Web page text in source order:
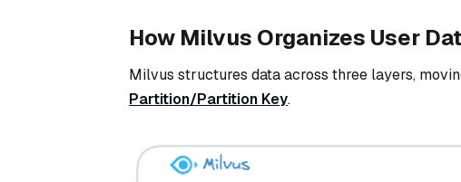
How Milvus Organizes User
Milvus structures data across three layers,
Partition/Partition Key.